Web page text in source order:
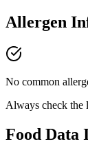
Allergen
No common
Always check the
Food Data